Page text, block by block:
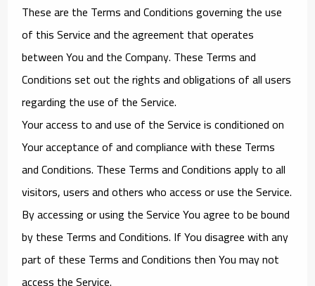
These are the Terms and Conditions governing the use
of this Service and the agreement that operates
between You and the Company. These Terms and
Conditions set out the rights and obligations of all users
regarding the use of the Service.
Your access to and use of the Service is conditioned on
Your acceptance of and compliance with these Terms
and Conditions. These Terms and Conditions apply to all
visitors, users and others who access or use the Service.
By accessing or using the Service You agree to be bound
by these Terms and Conditions. If You disagree with any
part of these Terms and Conditions then You may not
access the Service.